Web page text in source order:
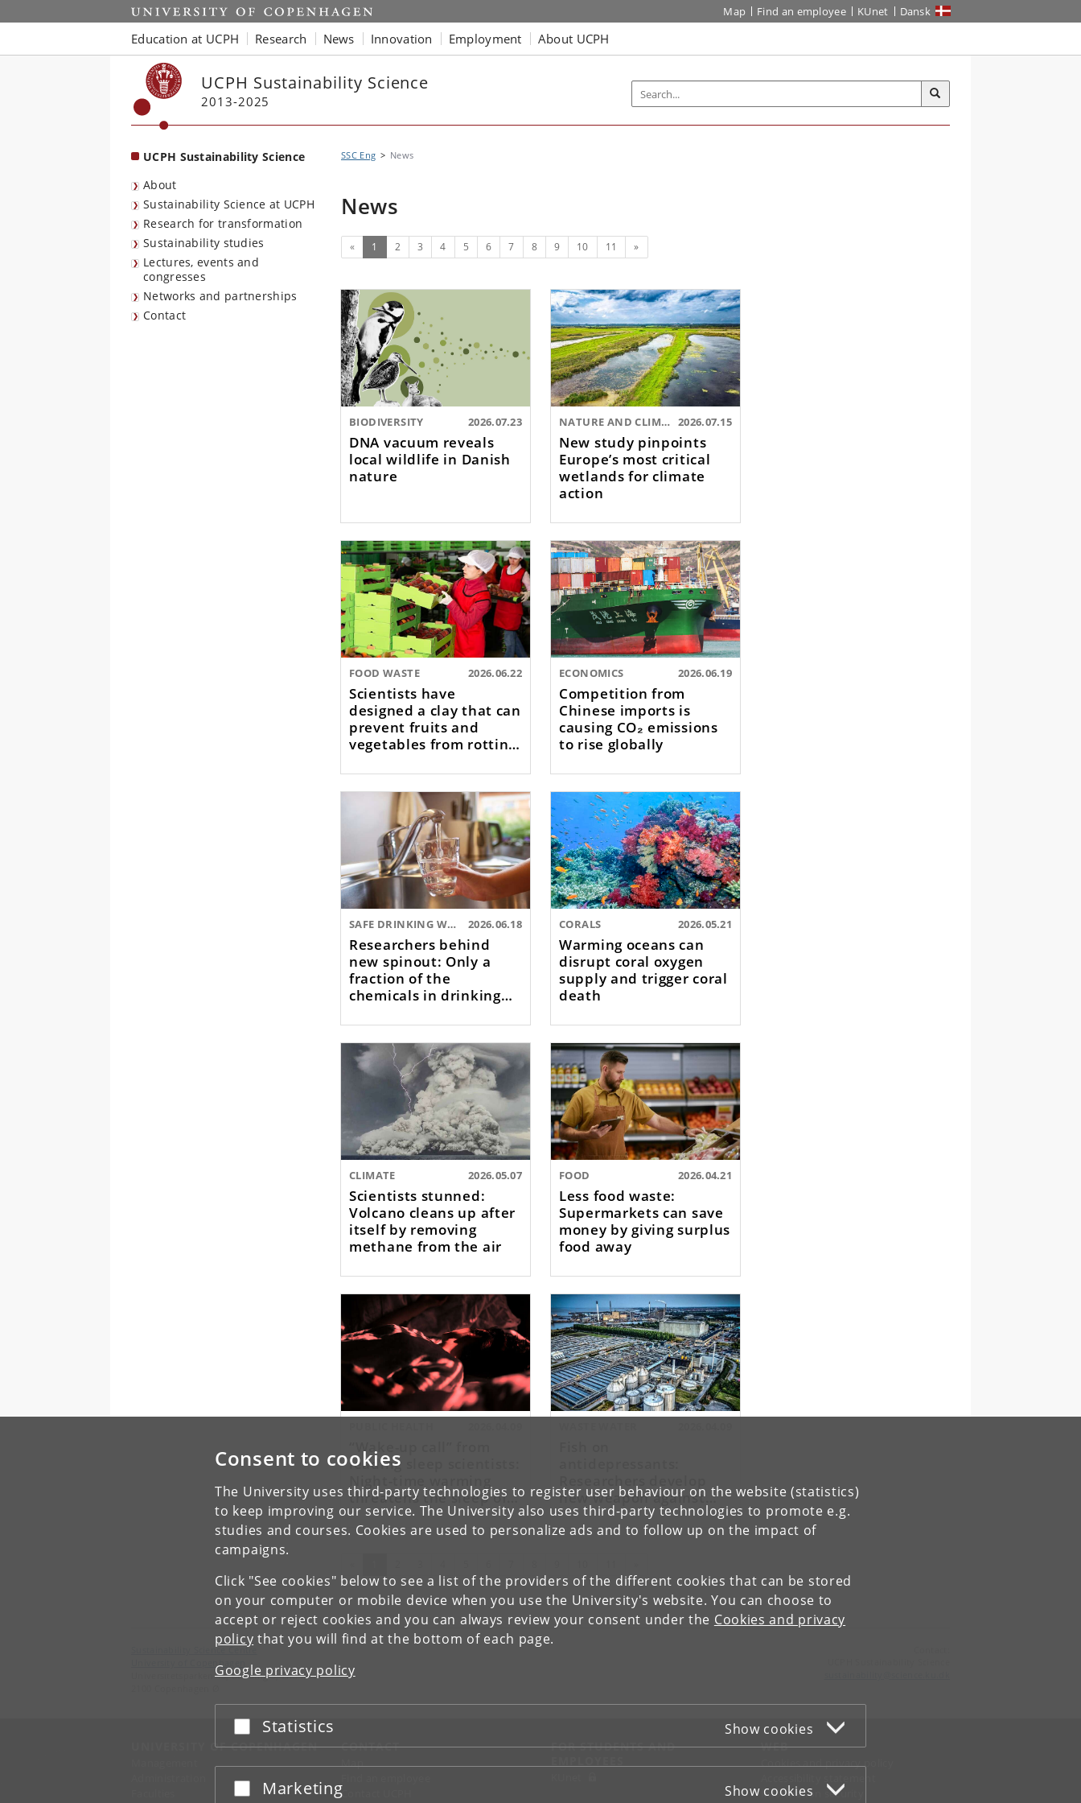
Consent to cookies
The University uses third-party technologies to register user behaviour on the website (statistics)
to keep improving our service. The University also uses third-party technologies to promote e.g.
studies and courses. Cookies are used to personalize ads and to follow up on the impact of
campaigns.
Click "See cookies" below to see a list of the providers of the different cookies that can be stored
on your computer or mobile device when you use the University's website. You can choose to
accept or reject cookies and you can always review your consent under the Cookies and privacy
policy that you will find at the bottom of each page.
Google privacy policy
Accept or reject
Statistics Show cookies
Accept or reject
Marketing Show cookies
Start Map Find an employee KUnet Dansk
Education at UCPH Research News Innovation Employment About UCPH
UCPH Sustainability Science
2013-2025
UCPH Sustainability Science
About
Sustainability Science at UCPH
Research for transformation
Sustainability studies
Lectures, events and
congresses
Networks and partnerships
Contact
SSC Eng News
News
« 1 (current)
2 3 4 5 6 7 8 9 10 11 Next
»
BIODIVERSITY 2026.07.23
DNA vacuum reveals
local wildlife in Danish
nature
NATURE AND CLIMATE 2026.07.15
New study pinpoints
Europe’s most critical
wetlands for climate
action
FOOD WASTE 2026.06.22
Scientists have
designed a clay that can
prevent fruits and
vegetables from rotting
ECONOMICS 2026.06.19
Competition from
Chinese imports is
causing CO₂ emissions
to rise globally
SAFE DRINKING WATER 2026.06.18
Researchers behind
new spinout: Only a
fraction of the
chemicals in drinking
CORALS 2026.05.21
Warming oceans can
disrupt coral oxygen
supply and trigger coral
death
CLIMATE 2026.05.07
Scientists stunned:
Volcano cleans up after
itself by removing
methane from the air
FOOD 2026.04.21
Less food waste:
Supermarkets can save
money by giving surplus
food away
leading sleep scientists:
threatens the sleep of
billions
new weapon against
toxic substances in
wastewater
Sustainability Science Centre
University of Copenhagen
Universitetsparken 15, Building 3, 2nd floor
UNIVERSITY OF COPENHAGEN CONTACT
Map
Contact UCPH
FOR STUDENTS AND
WEB
Cookies and privacy policy
Information security